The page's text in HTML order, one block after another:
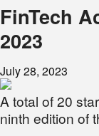
FinTech
2023
July 28, 2023
A total of 20
ninth edition of